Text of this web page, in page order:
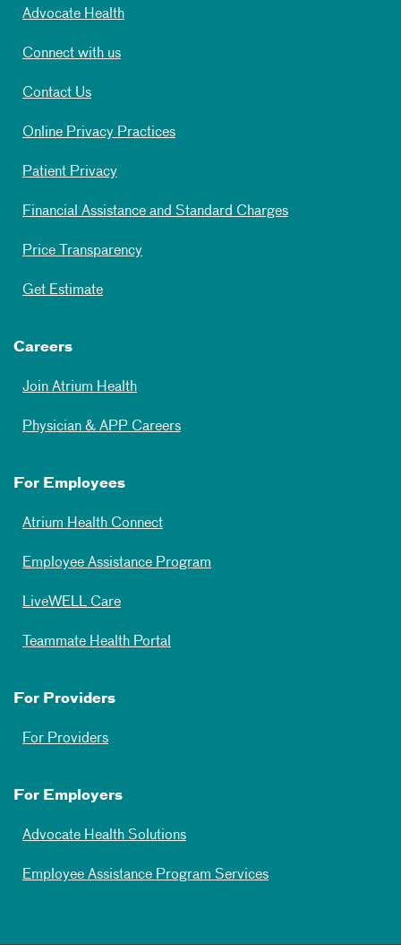
Advocate Health
Connect with us
Contact Us
Online Privacy Practices
Patient Privacy
Financial Assistance and Standard Charges
Price Transparency
Get Estimate
Careers
Join Atrium Health
Physician & APP Careers
For Employees
Atrium Health Connect
Employee Assistance Program
LiveWELL Care
Teammate Health Portal
For Providers
For Providers
For Employers
Advocate Health Solutions
Employee Assistance Program Services